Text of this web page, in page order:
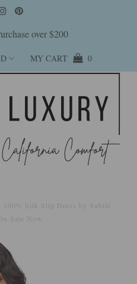
over $200
MY CART 0
Silk Slip Dress by Subtle
Sale Now